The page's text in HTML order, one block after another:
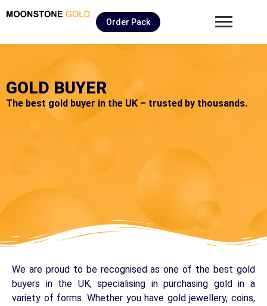
Order Pack
GOLD BUYER
The best gold buyer in the UK – trusted by thousands.
We are proud to be recognised as one of the best gold
buyers in the UK, specialising in purchasing gold in a
variety of forms. Whether you have gold jewellery, coins,